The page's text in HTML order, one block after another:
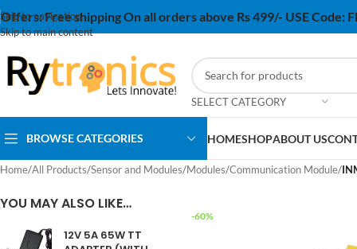
Skip to navigation
Skip to main content
Offers:Free shipping On all orders above Rs 499/- USE Code:
SELECT CATEGORY
BROWSE CATEGORIES HOMESHOPABOUT US
Home/All Products/Sensor and Modules/Modules/Communication Module/
YOU MAY ALSO LIKE…
12V 5A 65W TT
-60%